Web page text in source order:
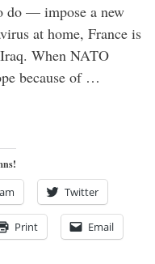
do — impose a new
at home, France is
When NATO
because of …
Twitter
Print Email